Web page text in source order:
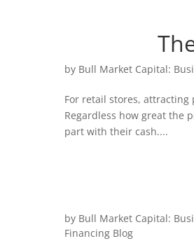
by Bull Market Capital:
For retail stores,
Regardless how great the
part with their cash....
by Bull Market Capital:
Financing Blog